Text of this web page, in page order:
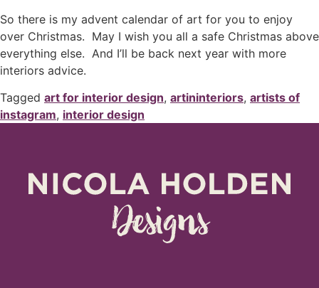
So there is my advent calendar of art for you to enjoy
over Christmas. May I wish you all a safe Christmas above
everything else. And I’ll be back next year with more
interiors advice.
Tagged art for interior design, artininteriors, artists of
instagram, interior design